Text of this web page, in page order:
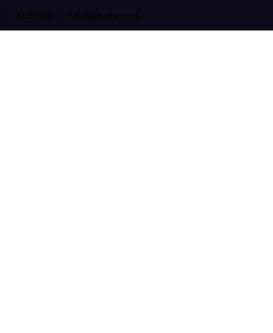
© 2026 n8n | All rights reserved.